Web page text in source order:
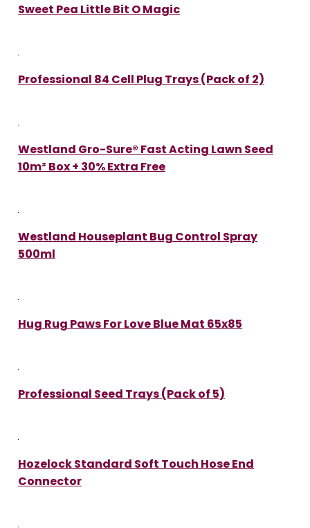
Sweet Pea Little Bit O Magic
Professional 84 Cell Plug Trays (Pack of 2)
Westland Gro-Sure® Fast Acting Lawn Seed
10m² Box + 30% Extra Free
Westland Houseplant Bug Control Spray
500ml
Hug Rug Paws For Love Blue Mat 65x85
Professional Seed Trays (Pack of 5)
Hozelock Standard Soft Touch Hose End
Connector